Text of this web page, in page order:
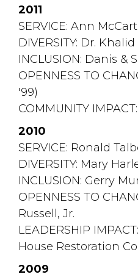
2011
SERVICE: Ann
DIVERSITY: Dr. Khalid
INCLUSION: Danis &
OPENNESS TO
'99)
COMMUNITY
2010
SERVICE: Ronald
DIVERSITY: Mary
INCLUSION: Gerry
OPENNESS TO
Russell, Jr.
LEADERSHIP
House Restoration
2009